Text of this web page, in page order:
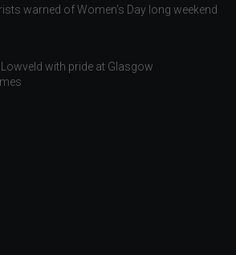
warned of Women’s Day long weekend
with pride at Glasgow